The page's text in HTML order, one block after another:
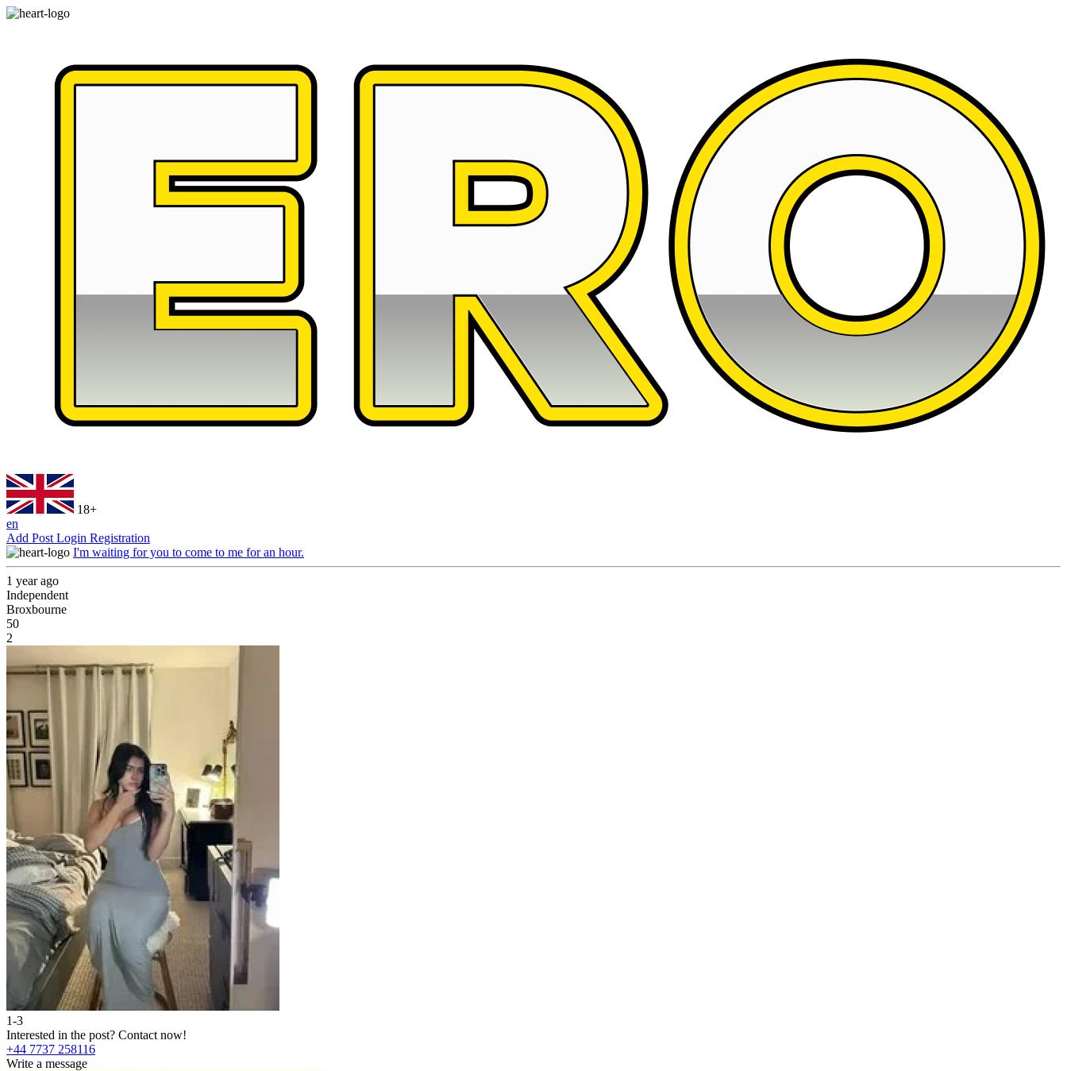
18+
en
Add Post Login Registration
I'm waiting for you to come to me for an hour.
1 year ago
Independent
Broxbourne
50
2
1-3
Interested in the post? Contact now!
+44 7737 258116
Write a message